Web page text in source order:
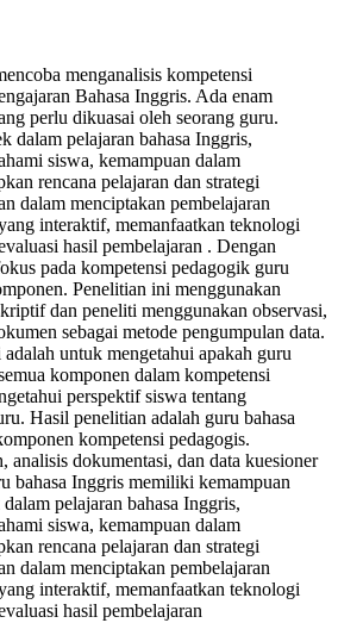
menganalisis kompetensi
Bahasa Inggris. Ada enam
perlu dikuasai oleh seorang guru.
dalam pelajaran bahasa Inggris,
siswa, kemampuan dalam
rencana pelajaran dan strategi
dalam menciptakan pembelajaran
interaktif, memanfaatkan teknologi
hasil pembelajaran . Dengan
pada kompetensi pedagogik guru
Penelitian ini menggunakan
dan peneliti menggunakan observasi,
sebagai metode pengumpulan data.
untuk mengetahui apakah guru
komponen dalam kompetensi
perspektif siswa tentang
Hasil penelitian adalah guru bahasa
kompetensi pedagogis.
analisis dokumentasi, dan data kuesioner
bahasa Inggris memiliki kemampuan
pelajaran bahasa Inggris,
siswa, kemampuan dalam
rencana pelajaran dan strategi
dalam menciptakan pembelajaran
interaktif, memanfaatkan teknologi
hasil pembelajaran